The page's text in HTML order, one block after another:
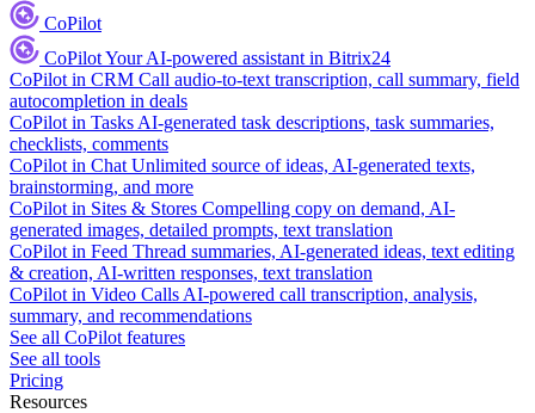
CoPilot
CoPilotYour AI-powered assistant in Bitrix24
CoPilot in CRM Call audio-to-text transcription, call summary, field
autocompletion in deals
CoPilot in Tasks AI-generated task descriptions, task summaries,
checklists, comments
CoPilot in Chat Unlimited source of ideas, AI-generated texts,
brainstorming, and more
CoPilot in Sites & Stores Compelling copy on demand, AI-
generated images, detailed prompts, text translation
CoPilot in Feed Thread summaries, AI-generated ideas, text editing
& creation, AI-written responses, text translation
CoPilot in Video Calls AI-powered call transcription, analysis,
summary, and recommendations
See all CoPilot features
See all tools
Pricing
Resources